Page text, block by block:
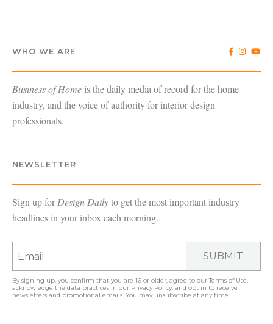
WHO WE ARE
Business of Home is the daily media of record for the home
industry, and the voice of authority for interior design
professionals.
NEWSLETTER
Sign up forDesign Dailyto get the most important industry
headlines in your inbox each morning.
SUBMIT
By signing up, you confirm that you are 16 or older, agree to ourTerms of Use,
acknowledge the data practices in our Privacy Policy, and opt in to receive
newsletters and promotional emails. You may unsubscribe at any time.